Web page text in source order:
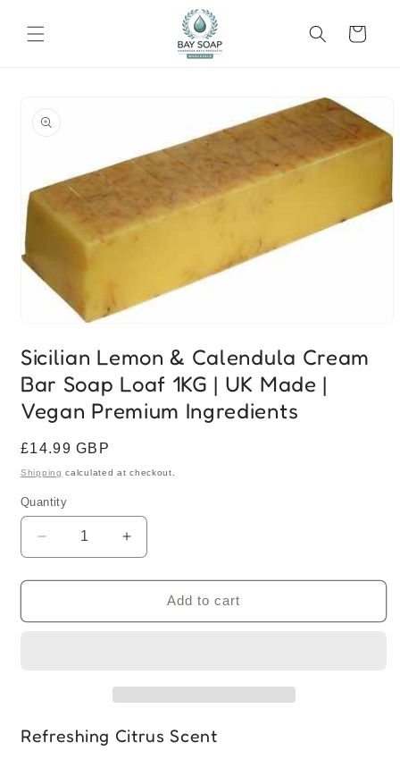
content
Cart
information
1
in
modal
Sicilian Lemon & Calendula Cream
Bar Soap Loaf 1KG | UK Made |
Vegan Premium Ingredients
Regular
price
£14.99 GBP
Shipping calculated at checkout.
Quantity
Quantity
Decrease
quantity
for
Lemon
Loaf
Increase
quantity
for
Sicilian
Lemon
Loaf
Add to cart
Refreshing Citrus Scent